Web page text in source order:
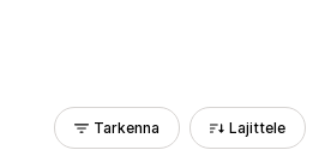
Tarkenna Lajittele